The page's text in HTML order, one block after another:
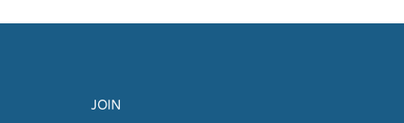
JOIN